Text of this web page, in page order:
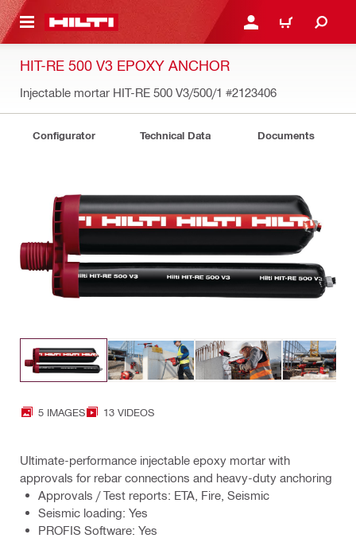
CONTENT LOGIN OR REGISTER
CART
HIT-RE 500 V3 EPOXY ANCHOR
Injectable mortar HIT-RE 500 V3/500/1 #2123406
Configurator Technical Data Documents
5 IMAGES 13 VIDEOS
Ultimate-performance injectable epoxy mortar with
approvals for rebar connections and heavy-duty anchoring
Approvals / Test reports: ETA, Fire, Seismic
Seismic loading: Yes
PROFIS Software: Yes